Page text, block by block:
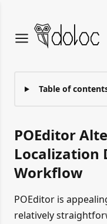
Table of
POEditor
Localization
Workflow
POEditor is
relatively